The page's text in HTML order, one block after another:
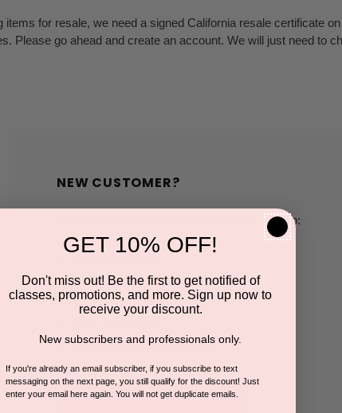
for resale, we need a signed California resale certificate
Please go ahead and create an account. We will just need to
NEW CUSTOMER?
Create an account with us and you'll be able to:
Save multiple shipping addresses
Access your order history
Save items to your Wish List
CREATE ACCOUNT
GET 10% OFF!
Don't miss out! Be the first to get notified of
classes, promotions, and more. Sign up now to
receive your discount.
New subscribers and professionals only.
If you're already an email subscriber, if you subscribe to text
messaging on the next page, you still qualify for the discount! Just
enter your email here again. You will not get duplicate emails.